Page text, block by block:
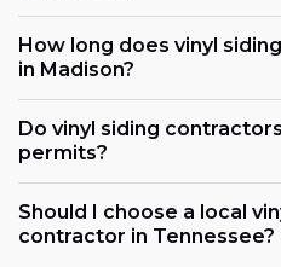
How long does vinyl
in Madison?
Do vinyl siding
permits?
Should I choose a local
contractor in Tennessee?